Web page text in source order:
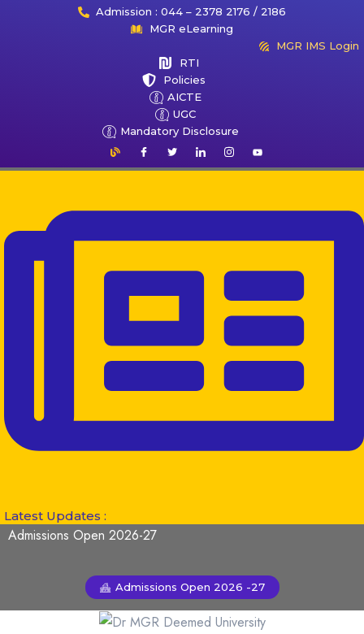
Admission : 044 – 2378 2176 / 2186
MGR eLearning
MGR IMS Login
RTI
Policies
AICTE
UGC
Mandatory Disclosure
Latest Updates :
Admissions Open 2026-27
Admissions Open 2026 -27